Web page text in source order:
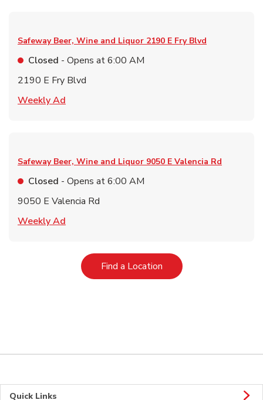
Safeway Beer, Wine and Liquor 2190 E Fry Blvd
Closed - Opens at6:00 AM
2190 E Fry Blvd
Weekly Ad
Safeway Beer, Wine and Liquor 9050 E Valencia Rd
Closed - Opens at6:00 AM
9050 E Valencia Rd
Weekly Ad
Find a LocationLink Opens in New Tab
Quick Links